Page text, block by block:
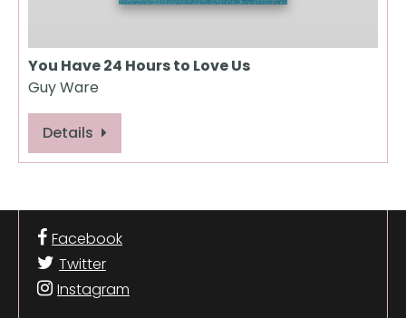
You Have 24 Hours to Love Us
Guy Ware
Details
Facebook
Twitter
Instagram